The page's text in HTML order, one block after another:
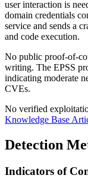
user interaction is
domain credentials
service and sends a
and code execution.
No public proof-of-
writing. The EPSS
indicating moderate
CVEs.
No verified
Knowledge Base
Detection
Indicators of